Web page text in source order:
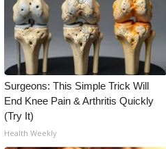
Surgeons: This Simple Trick Will
End Knee Pain & Arthritis Quickly
(Try It)
Health Weekly